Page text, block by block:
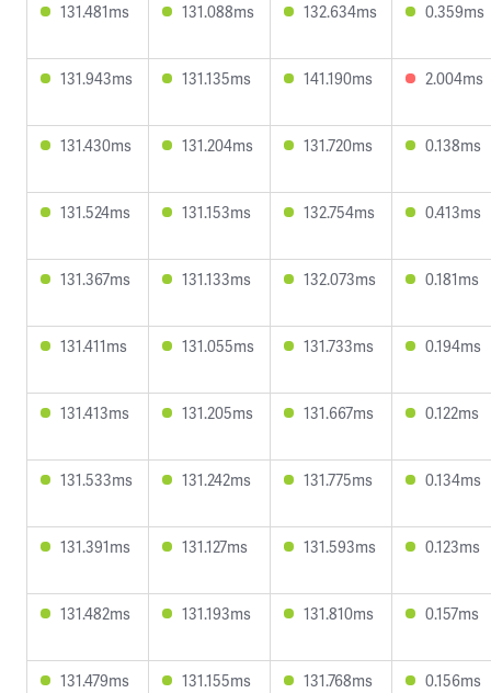
131.481ms 131.088ms 132.634ms 0.359ms
131.943ms 131.135ms 141.190ms 2.004ms
131.430ms 131.204ms 131.720ms 0.138ms
131.524ms 131.153ms 132.754ms 0.413ms
131.367ms 131.133ms 132.073ms 0.181ms
131.411ms 131.055ms 131.733ms 0.194ms
131.413ms 131.205ms 131.667ms 0.122ms
131.533ms 131.242ms 131.775ms 0.134ms
131.391ms 131.127ms 131.593ms 0.123ms
131.482ms 131.193ms 131.810ms 0.157ms
131.479ms 131.155ms 131.768ms 0.156ms